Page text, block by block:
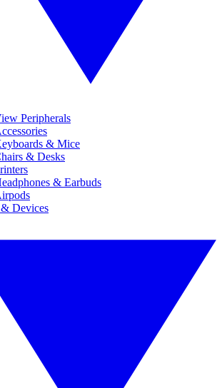
Peripherals
& Mice
& Desks
& Earbuds
Devices